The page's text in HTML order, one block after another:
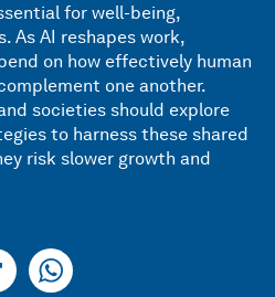
for well-being,
As AI reshapes work,
on how effectively human
one another.
societies should explore
to harness these shared
risk slower growth and